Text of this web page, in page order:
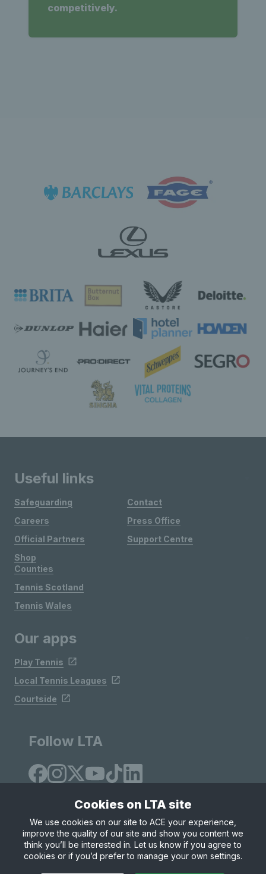
competitively.
Useful links
Safeguarding
Careers
Official Partners
Shop
Contact
Press Office
Support Centre
Counties
Tennis Scotland
Tennis Wales
Our apps
Play Tennis
Local Tennis Leagues
Courtside
Follow LTA
Site Map Privacy & Cookies
Terms & Conditions
© Copyright 2026 LTA Operations Limited
Cookies on LTA site
We use cookies on our site to ACE your experience,
improve the quality of our site and show you content we
think you’ll be interested in. Let us know if you agree to
cookies or if you’d prefer to manage your own settings.